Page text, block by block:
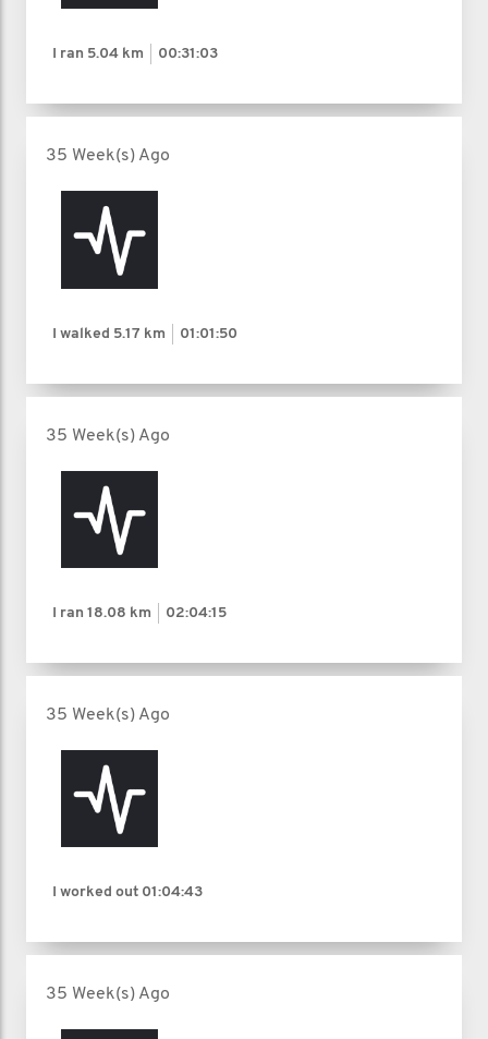
I ran 5.04 km 00:31:03
35 Week(s) Ago
I walked 5.17 km 01:01:50
35 Week(s) Ago
I ran 18.08 km 02:04:15
35 Week(s) Ago
I worked out 01:04:43
35 Week(s) Ago